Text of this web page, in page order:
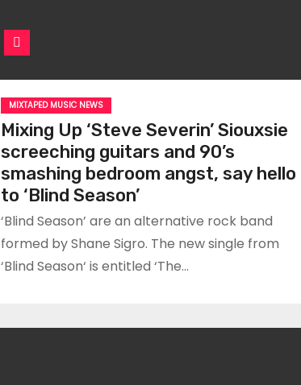
MIXTAPED MUSIC NEWS
Mixing Up ‘Steve Severin’ Siouxsie
screeching guitars and 90’s
smashing bedroom angst, say hello
to ‘Blind Season’
‘Blind Season’ are an alternative rock band
formed by Shane Sigro. The new single from
‘Blind Season‘ is entitled ‘The…